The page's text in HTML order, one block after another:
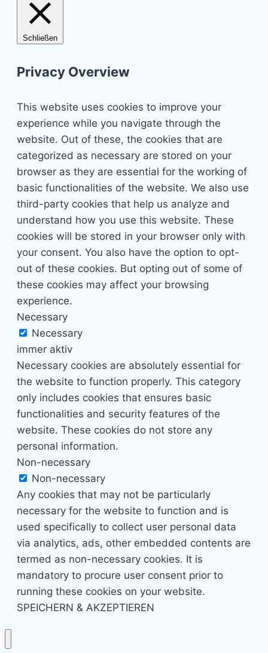
Schließen
Privacy Overview
This website uses cookies to improve your
experience while you navigate through the
website. Out of these, the cookies that are
categorized as necessary are stored on your
browser as they are essential for the working of
basic functionalities of the website. We also use
third-party cookies that help us analyze and
understand how you use this website. These
cookies will be stored in your browser only with
your consent. You also have the option to opt-
out of these cookies. But opting out of some of
these cookies may affect your browsing
experience.
Necessary
Necessary
immer aktiv
Necessary cookies are absolutely essential for
the website to function properly. This category
only includes cookies that ensures basic
functionalities and security features of the
website. These cookies do not store any
personal information.
Non-necessary
Non-necessary
Any cookies that may not be particularly
necessary for the website to function and is
used specifically to collect user personal data
via analytics, ads, other embedded contents are
termed as non-necessary cookies. It is
mandatory to procure user consent prior to
running these cookies on your website.
SPEICHERN & AKZEPTIEREN